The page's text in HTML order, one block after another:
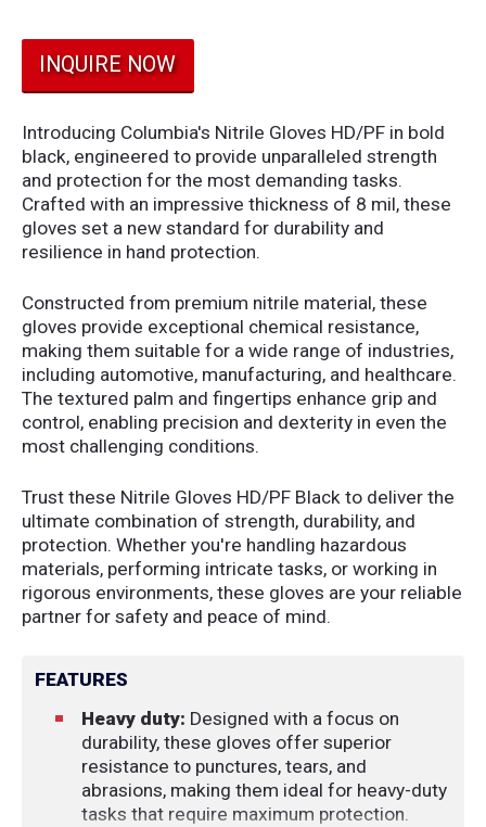
INQUIRE NOW
Introducing Columbia's Nitrile Gloves HD/PF in bold
black, engineered to provide unparalleled strength
and protection for the most demanding tasks.
Crafted with an impressive thickness of 8 mil, these
gloves set a new standard for durability and
resilience in hand protection.
Constructed from premium nitrile material, these
gloves provide exceptional chemical resistance,
making them suitable for a wide range of industries,
including automotive, manufacturing, and healthcare.
The textured palm and fingertips enhance grip and
control, enabling precision and dexterity in even the
most challenging conditions.
Trust these Nitrile Gloves HD/PF Black to deliver the
ultimate combination of strength, durability, and
protection. Whether you're handling hazardous
materials, performing intricate tasks, or working in
rigorous environments, these gloves are your reliable
partner for safety and peace of mind.
FEATURES
Heavy duty: Designed with a focus on
durability, these gloves offer superior
resistance to punctures, tears, and
abrasions, making them ideal for heavy-duty
tasks that require maximum protection.